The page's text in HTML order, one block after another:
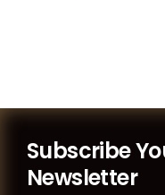
Subscribe
Newsletter